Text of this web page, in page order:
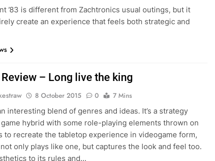
’83 is different from Zachtronics usual outings, but it
create an experience that feels both strategic and
– Long live the king
8 October 2015 0
7 Mins
interesting blend of genres and ideas. It’s a strategy
hybrid with some role-playing elements thrown on
to recreate the tabletop experience in videogame form,
only plays like one, but captures the look and feel too.
to its rules and…